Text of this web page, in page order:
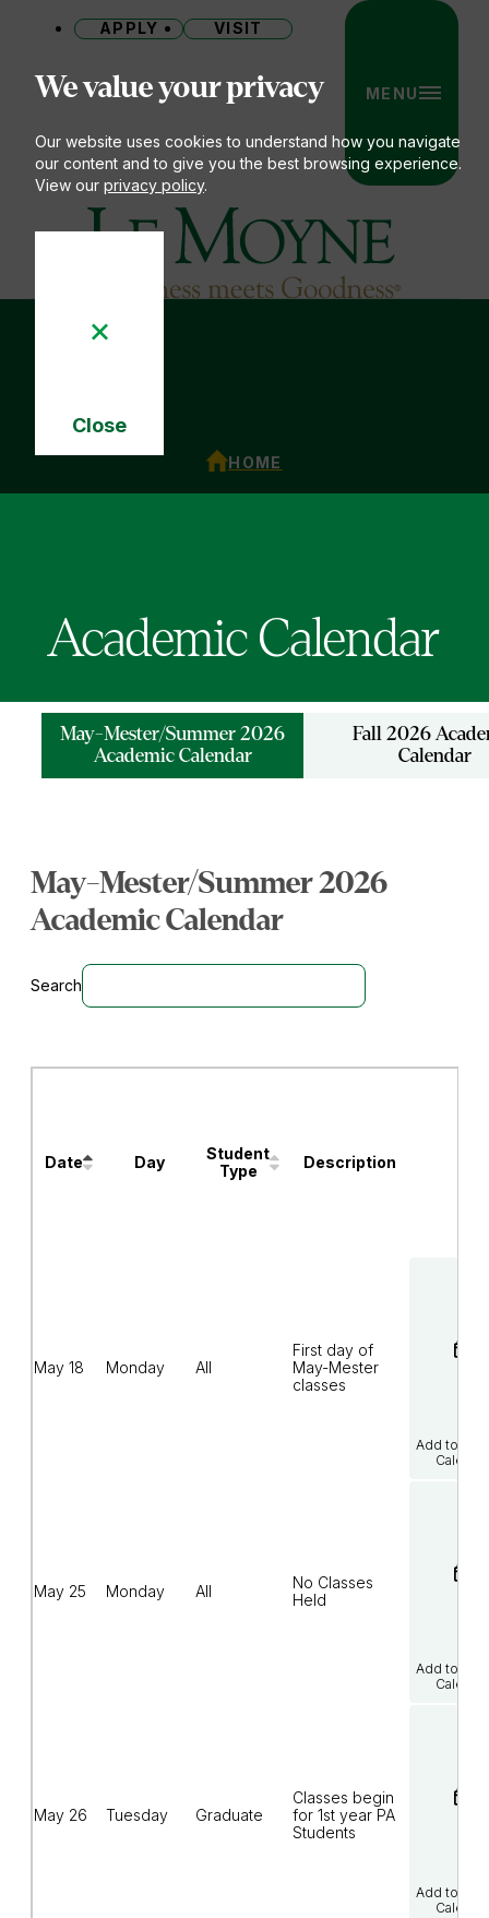
We value your privacy
Our website uses cookies to understand how you navigate
our content and to give you the best browsing experience.
View our privacy policy.
Close
Le Moyne College
APPLY VISIT
MENU
here:
HOME
ACADEMIC CALENDAR
Academic Calendar
May-Mester/Summer 2026
Academic Calendar
Fall 2026
Calendar
May-Mester/Summer 2026
Academic Calendar
Search
Events
as
headers
Date Day
Student
Type
Description
May 18 Monday All
First day of
May-Mester
classes
Add to
May 25 Monday All
No Classes
Held
Add to
May 26 Tuesday Graduate
Classes begin
for 1st year PA
Students
Add to